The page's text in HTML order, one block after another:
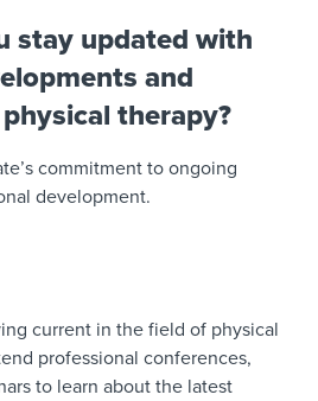
stay updated with
and
therapy?
commitment to ongoing
development.
current in the field of physical
professional conferences,
to learn about the latest